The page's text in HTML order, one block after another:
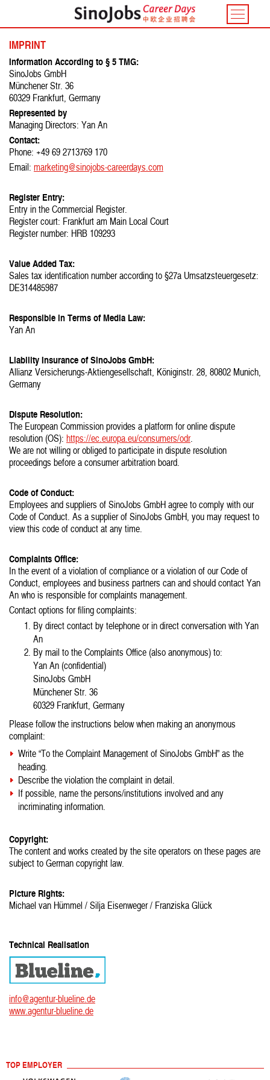
Toggle
IMPRINT
Information According to § 5 TMG:
SinoJobs GmbH
Münchener Str. 36
60329 Frankfurt, Germany
Represented by
Managing Directors: Yan An
Contact:
Phone: +49 69 2713769 170
Email: marketing@sinojobs-careerdays.com
Register Entry:
Entry in the Commercial Register.
Register court: Frankfurt am Main Local Court
Register number: HRB 109293
Value Added Tax:
Sales tax identification number according to §27a Umsatzsteuergesetz:
DE314485987
Responsible in Terms of Media Law:
Yan An
Liability Insurance of SinoJobs GmbH:
Allianz Versicherungs-Aktiengesellschaft, Königinstr. 28, 80802 Munich,
Germany
Dispute Resolution:
The European Commission provides a platform for online dispute
resolution (OS): https://ec.europa.eu/consumers/odr.
We are not willing or obliged to participate in dispute resolution
proceedings before a consumer arbitration board.
Code of Conduct:
Employees and suppliers of SinoJobs GmbH agree to comply with our
Code of Conduct. As a supplier of SinoJobs GmbH, you may request to
view this code of conduct at any time.
Complaints Office:
In the event of a violation of compliance or a violation of our Code of
Conduct, employees and business partners can and should contact Yan
An who is responsible for complaints management.
Contact options for filing complaints:
By direct contact by telephone or in direct conversation with Yan
An
By mail to the Complaints Office (also anonymous) to:
Yan An (confidential)
SinoJobs GmbH
Münchener Str. 36
60329 Frankfurt, Germany
Please follow the instructions below when making an anonymous
complaint:
Write “To the Complaint Management of SinoJobs GmbH” as the
heading.
Describe the violation the complaint in detail.
If possible, name the persons/institutions involved and any
incriminating information.
Copyright:
The content and works created by the site operators on these pages are
subject to German copyright law.
Picture Rights:
Michael van Hümmel / Silja Eisenweger / Franziska Glück
Technical Realisation
info@agentur-blueline.de
www.agentur-blueline.de
TOP EMPLOYER